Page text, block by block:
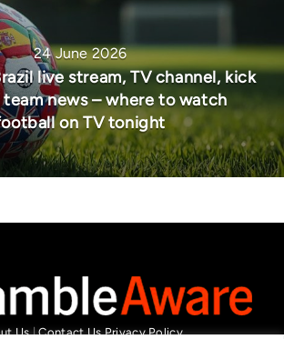
24 June 2026
live stream, TV channel, kick
news – where to watch
on TV tonight
Us|Contact Us Privacy Policy